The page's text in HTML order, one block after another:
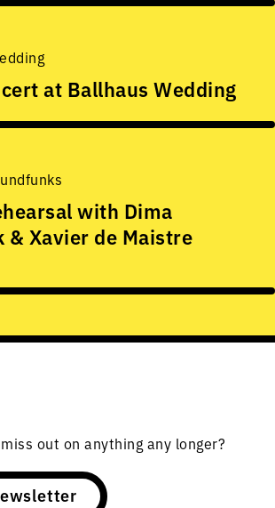
at Ballhaus Wedding
with Dima
& Xavier de Maistre
out on anything any longer?